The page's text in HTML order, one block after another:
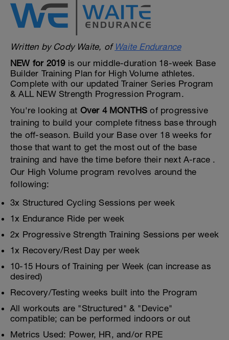
Written by Cody Waite, of Waite Endurance
NEW for 2019is our middle-duration 18-week Base
Builder Training Plan for High Volume athletes.
Complete with our updated Trainer Series Program
& ALL NEW Strength Progression Program.
You're looking at Over 4 MONTHS of progressive
training to build your complete fitness base through
the off-season. Build your Base over 18 weeks for
those that want to get the most out of the base
training and have the time before their next A-race .
Our High Volume program revolves around the
following:
3x Structured Cycling Sessions per week
1x Endurance Ride per week
2x Progressive Strength Training Sessions per week
1x Recovery/Rest Day per week
10-15 Hours of Training per Week (can increase as
desired)
Recovery/Testing weeks built into the Program
All workouts are "Structured" & "Device"
compatible; can be performed indoors or out
Metrics Used: Power, HR, and/or RPE